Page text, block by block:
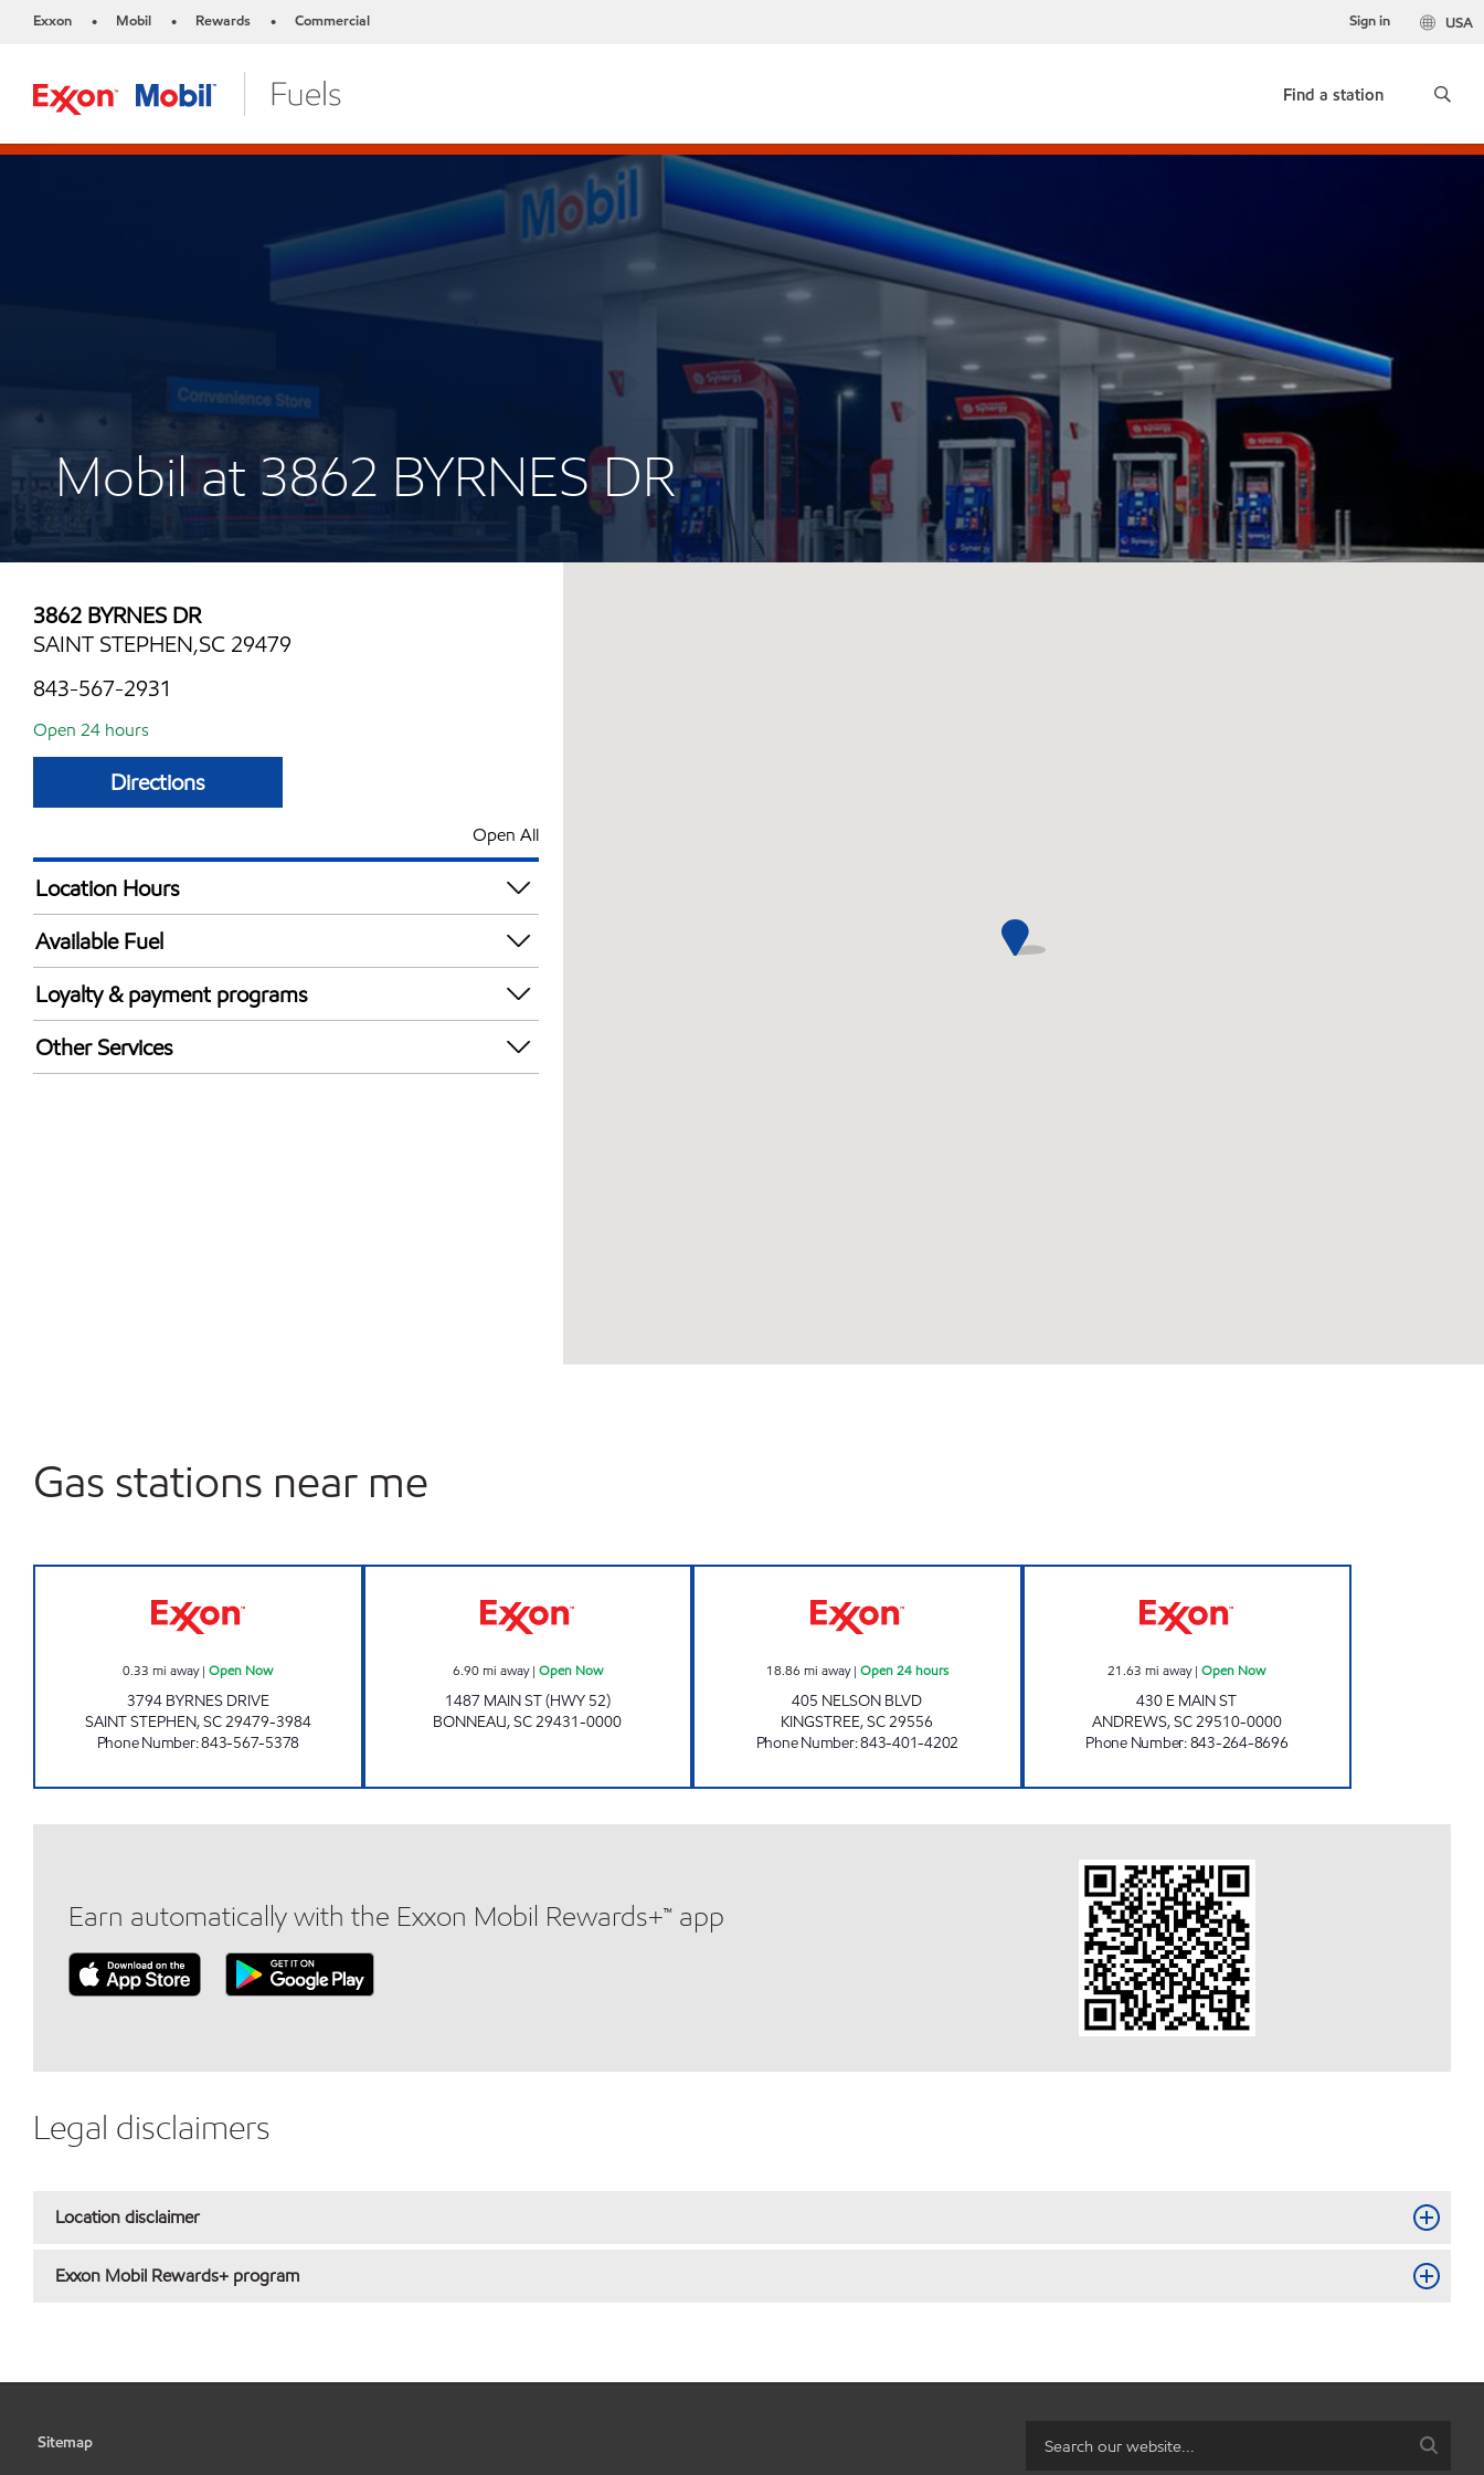
Exxon • Mobil • Rewards • Commercial USA
Sign in
Find a station
Mobil at 3862 BYRNES DR
3862 BYRNES DR
SAINT STEPHEN,SC 29479
843-567-2931
Open 24 hours
Directions
Open All
Location Hours
24 hours
Available Fuel
Synergy Diesel Efficient / Diesel
Loyalty & payment programs
Exxon Mobil Rewards+ in-store offers
Walmart+
Other Services
Gas stations near me
0.33 mi away|Open Now
3794 BYRNES DRIVE
SAINT STEPHEN,SC29479-3984
Phone Number:843-567-5378
6.90mi away| Open Now
1487 MAIN ST (HWY 52)
BONNEAU,SC29431-0000
18.86 mi away| Open 24 hours
405 NELSON BLVD
KINGSTREE,SC29556
Phone Number:843-401-4202
21.63 mi away|Open Now
430 E MAIN ST
ANDREWS,SC29510-0000
Phone Number:843-264-8696
Earn automatically with the Exxon Mobil Rewards+™ app
Legal disclaimers
Location disclaimer
Exxon Mobil Rewards+ program
Sitemap